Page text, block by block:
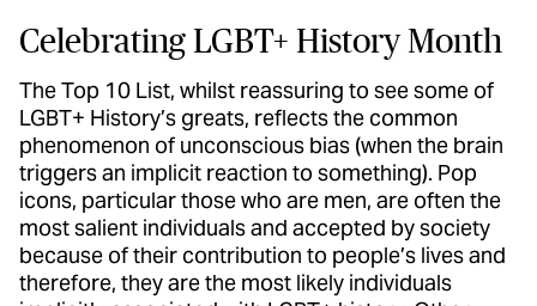
Celebrating LGBT+ History Month
The Top 10 List, whilst reassuring to see some of
LGBT+ History’s greats, reflects the common
phenomenon of unconscious bias (when the brain
triggers an implicit reaction to something). Pop
icons, particular those who are men, are often the
most salient individuals and accepted by society
because of their contribution to people’s lives and
therefore, they are the most likely individuals